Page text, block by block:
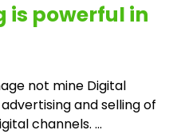
is powerful in
not mine Digital
and selling of
channels. ...